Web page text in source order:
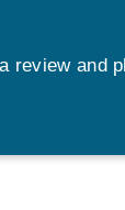
review and